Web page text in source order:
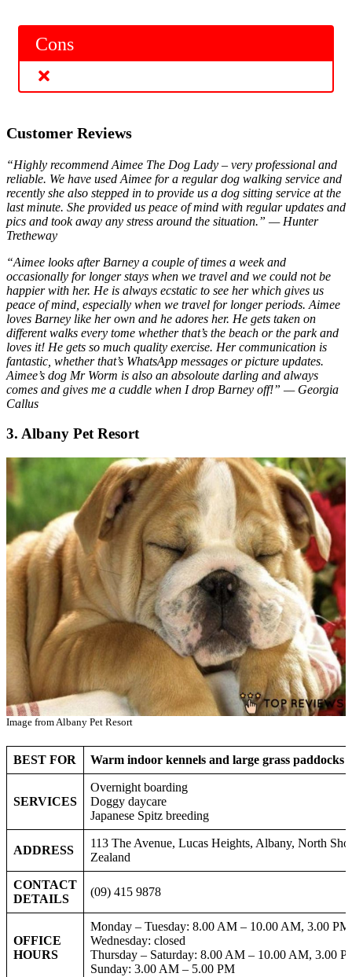
Cons
Customer Reviews
“Highly recommend Aimee The Dog Lady – very professional and
reliable. We have used Aimee for a regular dog walking service and
recently she also stepped in to provide us a dog sitting service at the
last minute. She provided us peace of mind with regular updates and
pics and took away any stress around the situation.” — Hunter
Tretheway
“Aimee looks after Barney a couple of times a week and
occasionally for longer stays when we travel and we could not be
happier with her. He is always ecstatic to see her which gives us
peace of mind, especially when we travel for longer periods. Aimee
loves Barney like her own and he adores her. He gets taken on
different walks every tome whether that’s the beach or the park and
loves it! He gets so much quality exercise. Her communication is
fantastic, whether that’s WhatsApp messages or picture updates.
Aimee’s dog Mr Worm is also an absoloute darling and always
comes and gives me a cuddle when I drop Barney off!” — Georgia
Callus
3. Albany Pet Resort
Image from Albany Pet Resort
BEST FOR Warm indoor kennels and large grass paddocks
SERVICES
Overnight boarding
Doggy daycare
Japanese Spitz breeding
ADDRESS
113 The Avenue, Lucas Heights, Albany, North
CONTACT
DETAILS
(09) 415 9878
OFFICE
HOURS
Monday – Tuesday: 8.00 AM – 10.00 AM, 3.00
Wednesday: closed
Thursday – Saturday: 8.00 AM – 10.00 AM, 3.00
Sunday: 3.00 AM – 5.00 PM